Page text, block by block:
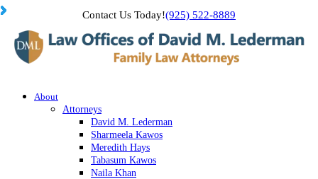
Contact Us Today!(925) 522-8889
About
Attorneys
David M. Lederman
Sharmeela Kawos
Meredith Hays
Tabasum Kawos
Naila Khan